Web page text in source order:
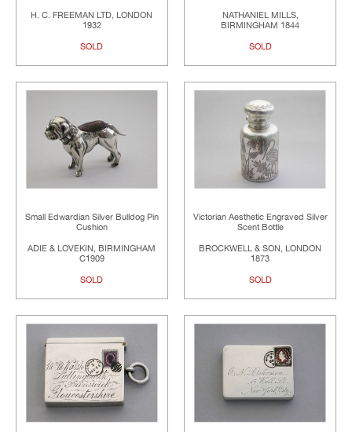
H. C. FREEMAN LTD, LONDON
1932
SOLD
NATHANIEL MILLS,
BIRMINGHAM 1844
SOLD
Small Edwardian Silver Bulldog Pin
Cushion
ADIE & LOVEKIN, BIRMINGHAM
C1909
SOLD
Victorian Aesthetic Engraved Silver
Scent Bottle
BROCKWELL & SON, LONDON
1873
SOLD